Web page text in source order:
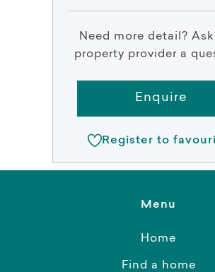
Need more detail?
property provider a
Enquire
Register to
Menu
Home
Find a home